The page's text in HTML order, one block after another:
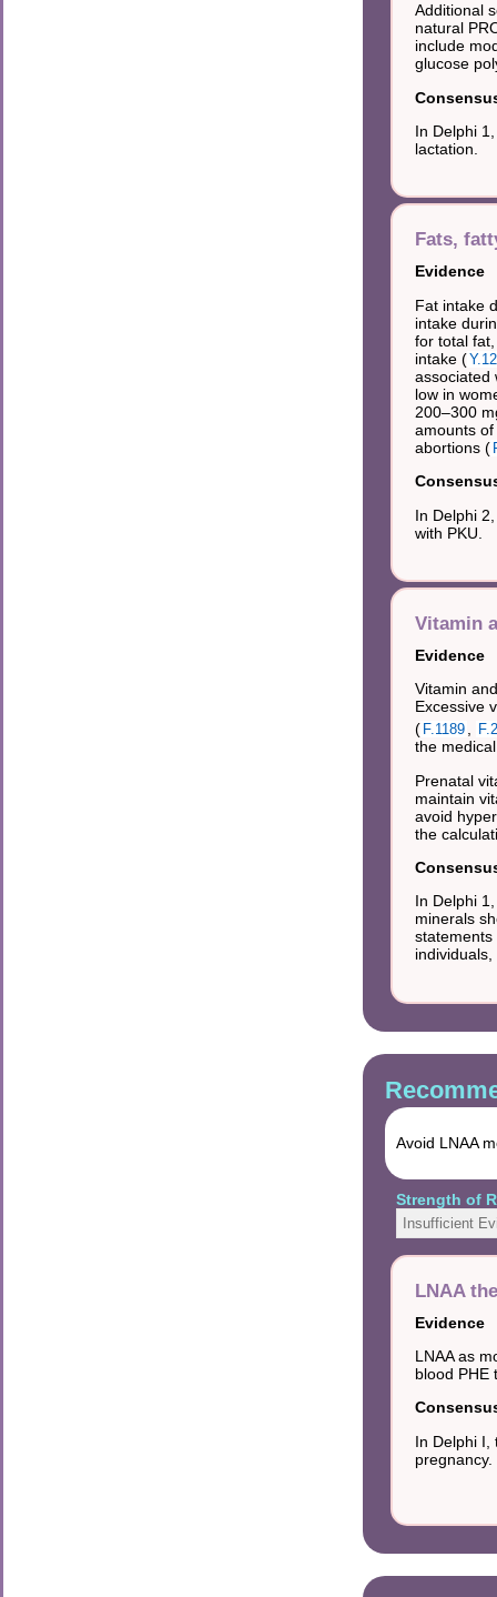
Additional
natural
include
glucose
In Delphi
lactation.
Fats,
Evidence
Fat intake
intake
for total
intake (Y.12
associated
low in
200–300
amounts
abortions (
In Delphi
with PKU.
Vitamin
Evidence
Vitamin
Excessive
( F.1189 ,
the
Prenatal
maintain
avoid
the
In Delphi
minerals
statements
Avoid LNAA
Strength of
Insufficient
LNAA
Evidence
LNAA as
blood PHE
In Delphi I,
pregnancy.